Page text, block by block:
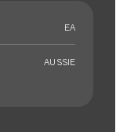
EA
AUSSIE